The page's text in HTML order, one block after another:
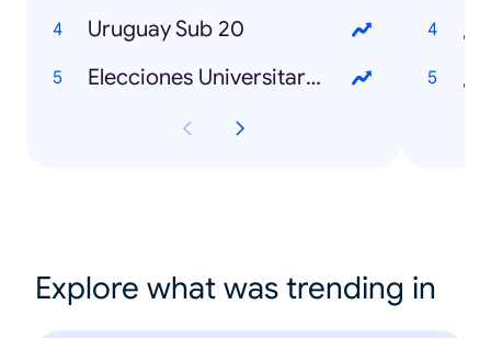
Uruguay Sub 20
Elecciones Universitarias 2025
Explore what was trending in